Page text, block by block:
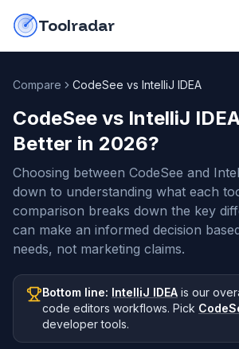
Toolradar
Compare CodeSee vs IntelliJ IDEA
CodeSee vs IntelliJ
Better in 2026?
Choosing between CodeSee and
down to understanding what each
comparison breaks down the key
can make an informed decision
needs, not marketing claims.
Bottom line: IntelliJ IDEA is our
code editors workflows. Pick
developer tools.